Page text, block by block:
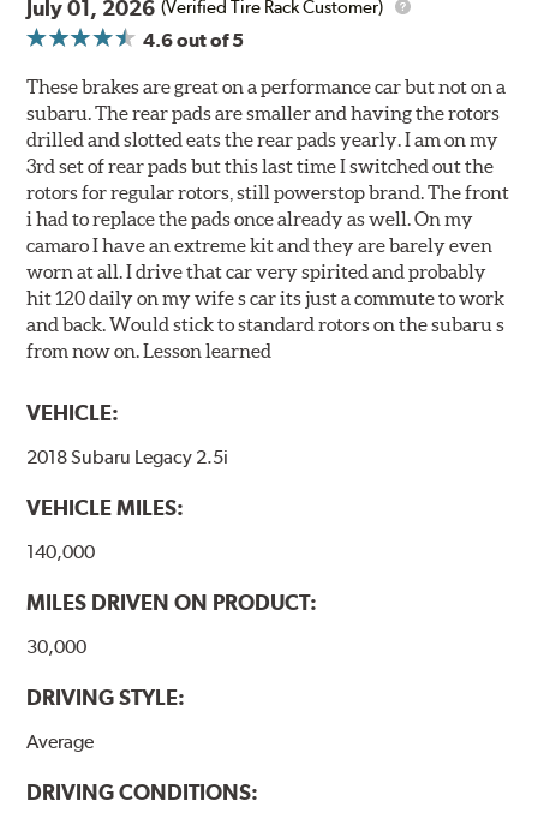
July 01, 2026 (Verified Tire Rack Customer)
4.6out of 5
These brakes are great on a performance car but not on a
subaru. The rear pads are smaller and having the rotors
drilled and slotted eats the rear pads yearly. I am on my
3rd set of rear pads but this last time I switched out the
rotors for regular rotors, still powerstop brand. The front
i had to replace the pads once already as well. On my
camaro I have an extreme kit and they are barely even
worn at all. I drive that car very spirited and probably
hit 120 daily on my wife s car its just a commute to work
and back. Would stick to standard rotors on the subaru s
from now on. Lesson learned
VEHICLE:
2018 Subaru Legacy 2.5i
VEHICLE MILES:
140,000
MILES DRIVEN ON PRODUCT:
30,000
DRIVING STYLE:
Average
DRIVING CONDITIONS: